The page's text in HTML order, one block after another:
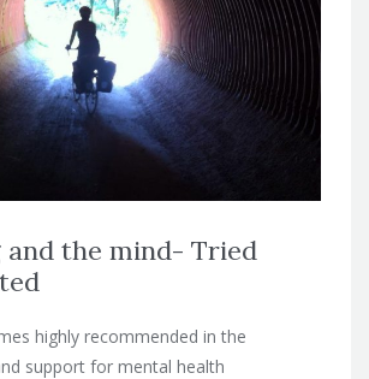
and the mind- Tried
highly recommended in the
support for mental health